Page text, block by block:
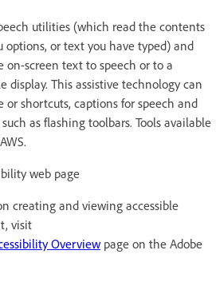
utilities (which read the contents
or text you have typed) and
on-screen text to speech or to a
display. This assistive technology can
or shortcuts, captions for speech and
as flashing toolbars. Tools available
web page
creating and viewing accessible
visit
Overview page on the Adobe